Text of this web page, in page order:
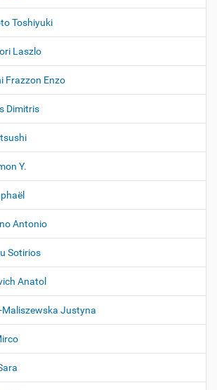
Toshiyuki
Laszlo
Frazzon Enzo
Dimitris
Y.
Antonio
Sotirios
Anatol
Maliszewska Justyna